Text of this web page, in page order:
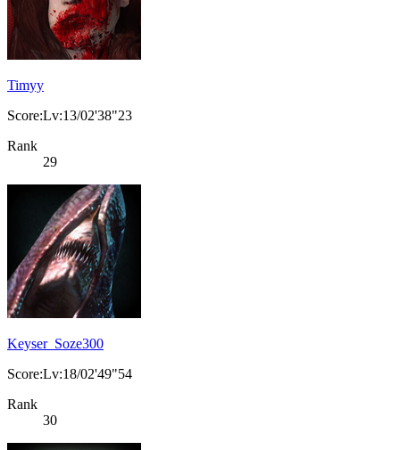
Timyy
Score:Lv:13/02'38"23
Rank
29
Keyser_Soze300
Score:Lv:18/02'49"54
Rank
30